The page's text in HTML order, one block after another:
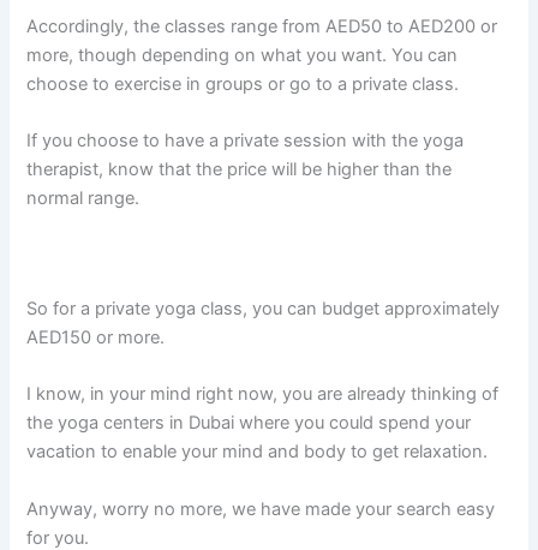
Accordingly, the classes range from AED50 to AED200 or
more, though depending on what you want. You can
choose to exercise in groups or go to a private class.
If you choose to have a private session with the yoga
therapist, know that the price will be higher than the
normal range.
So for a private yoga class, you can budget approximately
AED150 or more.
I know, in your mind right now, you are already thinking of
the yoga centers in Dubai where you could spend your
vacation to enable your mind and body to get relaxation.
Anyway, worry no more, we have made your search easy
for you.